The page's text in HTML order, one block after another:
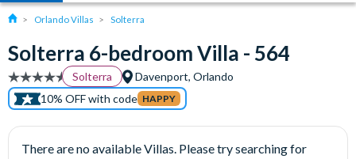
Orlando Villas Solterra
Solterra 6-bedroom Villa - 564
Solterra
Davenport, Orlando
10% OFF with code HAPPY
There are no available Villas. Please try searching for